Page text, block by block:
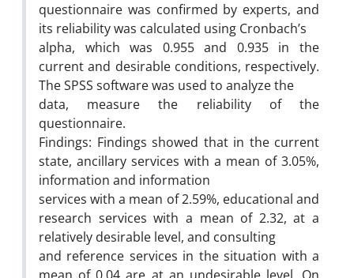
questionnaire was confirmed by experts, and
its reliability was calculated using Cronbach’s
alpha, which was 0.955 and 0.935 in the
current and desirable conditions, respectively.
The SPSS software was used to analyze the
data, measure the reliability of the
questionnaire.
Findings: Findings showed that in the current
state, ancillary services with a mean of 3.05%,
information and information
services with a mean of 2.59%, educational and
research services with a mean of 2.32, at a
relatively desirable level, and consulting
and reference services in the situation with a